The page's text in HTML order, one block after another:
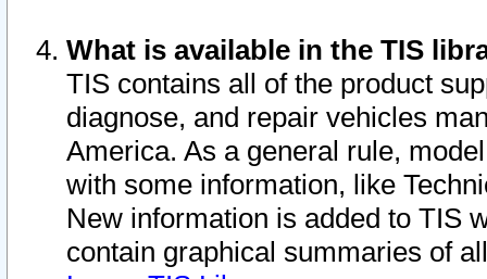
What is available in the TIS
TIS contains all of the product
diagnose, and repair vehicles
America. As a general rule,
with some information, like
New information is added to TIS
contain graphical summaries of